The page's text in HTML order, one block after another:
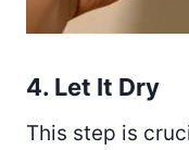
4. Let It Dry
This step is